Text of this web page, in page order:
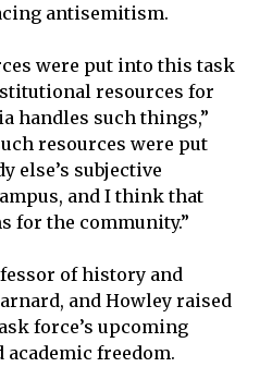
antisemitism.
were put into this task
resources for
handles such things,”
resources were put
else’s subjective
and I think that
for the community.”
of history and
and Howley raised
force’s upcoming
freedom.